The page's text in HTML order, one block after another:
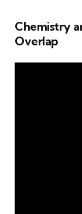
Chemistry
Overlap